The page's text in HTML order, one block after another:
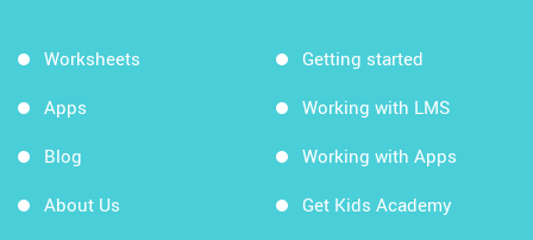
Worksheets
Apps
Blog
About Us
Getting started
Working with LMS
Working with Apps
Get Kids Academy